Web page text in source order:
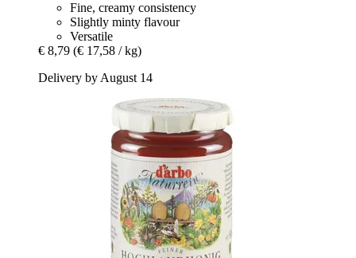
Fine, creamy consistency
Slightly minty flavour
Versatile
€ 8,79 (€ 17,58 / kg)
Delivery by August 14